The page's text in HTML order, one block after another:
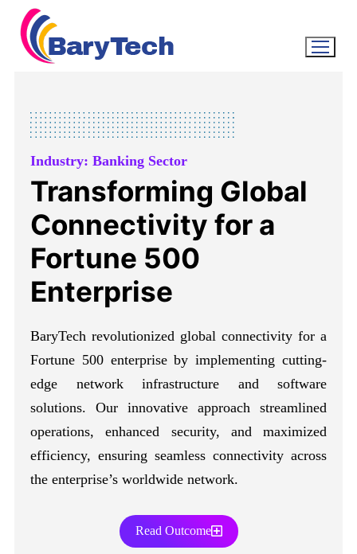
Industry: Banking Sector
Transforming Global
Connectivity for a
Fortune 500
Enterprise
BaryTech revolutionized global connectivity for a
Fortune 500 enterprise by implementing cutting-
edge network infrastructure and software
solutions. Our innovative approach streamlined
operations, enhanced security, and maximized
efficiency, ensuring seamless connectivity across
the enterprise’s worldwide network.
Read Outcome